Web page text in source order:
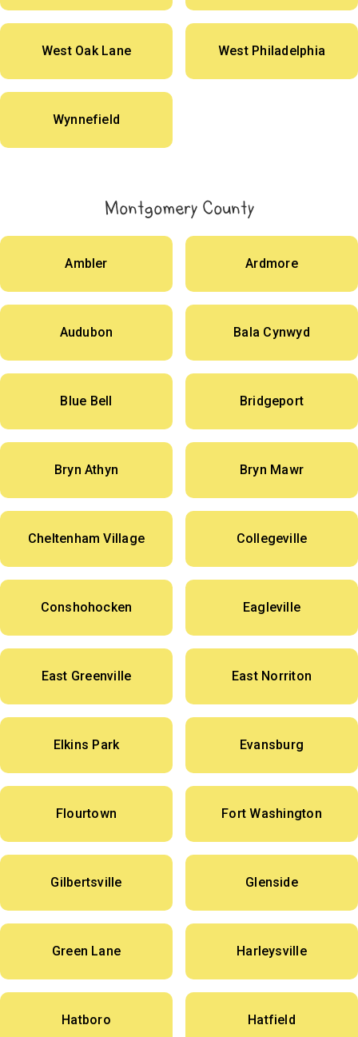
West Oak Lane West Philadelphia
Wynnefield
Montgomery County
Ambler Ardmore
Audubon Bala Cynwyd
Blue Bell Bridgeport
Bryn Athyn Bryn Mawr
Cheltenham Village Collegeville
Conshohocken Eagleville
East Greenville East Norriton
Elkins Park Evansburg
Flourtown Fort Washington
Gilbertsville Glenside
Green Lane Harleysville
Hatboro Hatfield